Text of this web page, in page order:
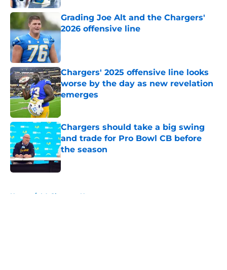
Grading Joe Alt and the Chargers'
2026 offensive line
Chargers' 2025 offensive line looks
worse by the day as new revelation
emerges
Published by on Invalid Date
Chargers should take a big swing
and trade for Pro Bowl CB before
the season
Published by on Invalid Date
Home / LA Chargers News